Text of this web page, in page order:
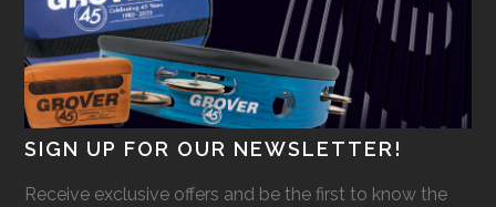
SIGN UP FOR OUR NEWSLETTER!
Receive exclusive offers and be the first to know the